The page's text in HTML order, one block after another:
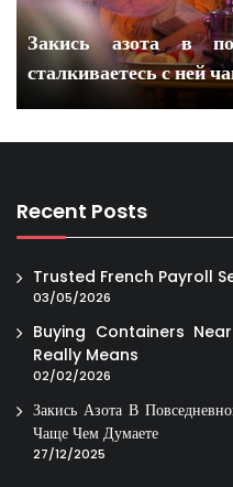
Закись азота в
сталкиваетесь с ней
Recent Posts
Trusted French Payroll
03/05/2026
Buying Containers
Really Means
02/02/2026
Закись Азота В
Чаще Чем Думаете
27/12/2025